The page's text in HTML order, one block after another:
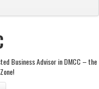
Business Advisor in DMCC – the